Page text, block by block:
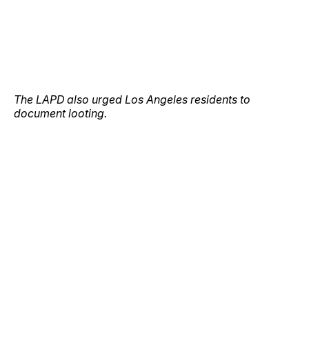
The LAPD also urged Los Angeles residents to
document looting.